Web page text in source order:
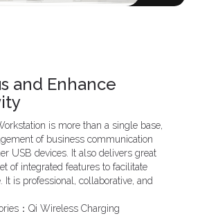
and Enhance
is more than a single base,
of business communication
USB devices. It also delivers great
of integrated features to facilitate
It is professional, collaborative, and
：Qi Wireless Charging